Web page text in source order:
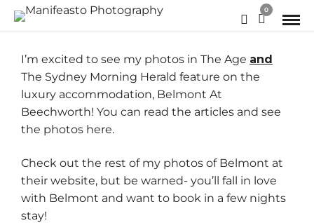
0
I’m excited to see my photos in The Age and
The Sydney Morning Herald feature on the
luxury accommodation, Belmont At
Beechworth! You can read the articles and see
the photos here.
Check out the rest of my photos of Belmont at
their website, but be warned- you’ll fall in love
with Belmont and want to book in a few nights
stay!